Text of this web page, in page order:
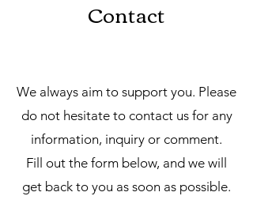
Contact
We always aim to support you. Please
do not hesitate to contact us for any
information, inquiry or comment.
Fill out the form below, and we will
get back to you as soon as possible.